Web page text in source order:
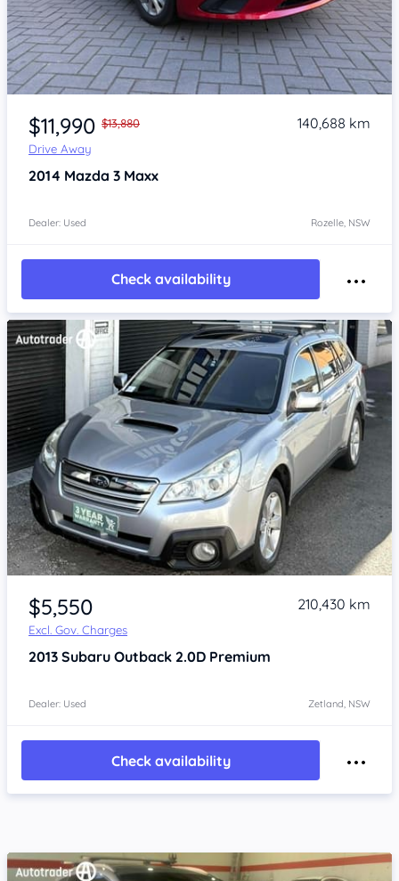
Item 1 of 4
$11,990 $13,880
Drive Away
140,688 km
2014 Mazda 3 Maxx
Dealer: Used Rozelle, NSW
Check availability
Item 1 of 4
$5,550
Excl. Gov. Charges
210,430 km
2013 Subaru Outback 2.0D Premium
Dealer: Used Zetland, NSW
Check availability